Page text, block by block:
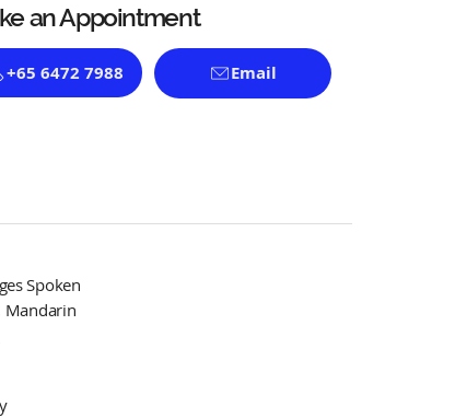
Spoken
Mandarin
an Appointment
+65 6472 7988 Email